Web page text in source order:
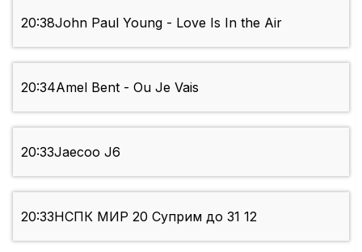
20:38John Paul Young - Love Is In the Air
20:34Amel Bent - Ou Je Vais
20:33Jaecoo J6
20:33НСПК МИР 20 Суприм до 31 12